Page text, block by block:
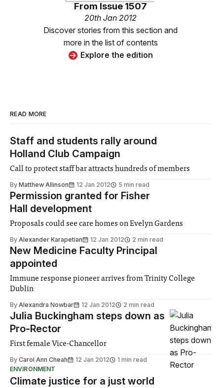
From Issue 1507
20th Jan 2012
Discover stories from this section and
more in the list of contents
Explore the edition
READ MORE
Staff and students rally around
Holland Club Campaign
Call to protect staff bar attracts hundreds of members
By Matthew Allinson 12 Jan 2012 5 min read
Permission granted for Fisher
Hall development
Proposals could see care homes on Evelyn Gardens
By Alexander Karapetian 12 Jan 2012 2 min read
New Medicine Faculty Principal
appointed
Immune response pioneer arrives from Trinity College
Dublin
By Alexandra Nowbar 12 Jan 2012 2 min read
Julia Buckingham steps down as
Pro-Rector
First female Vice-Chancellor
By Carol Ann Cheah 12 Jan 2012
1 min read
ENVIRONMENT
Climate justice for a just world